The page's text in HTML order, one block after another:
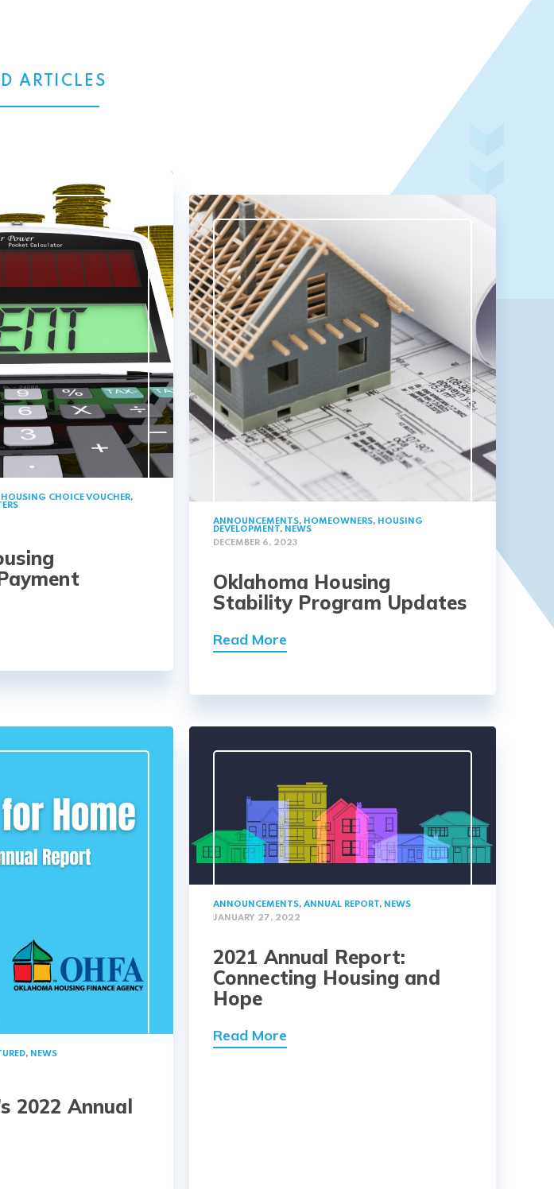
ARTICLES
HOUSING CHOICE VOUCHER,
ANNOUNCEMENTS, HOMEOWNERS, HOUSING
DEVELOPMENT, NEWS
DECEMBER 6, 2023
Oklahoma Housing
Stability Program Updates
Read More
, NEWS
2022 Annual
ANNOUNCEMENTS, ANNUAL REPORT, NEWS
JANUARY 27, 2022
2021 Annual Report:
Connecting Housing and
Hope
Read More